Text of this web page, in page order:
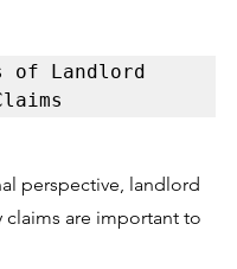
of Landlord
perspective, landlord
claims are important to